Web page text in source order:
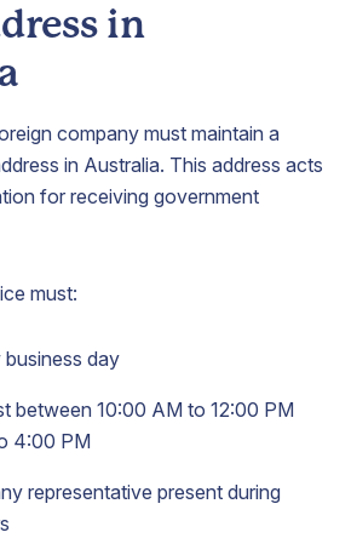
in
company must maintain a
in Australia. This address acts
for receiving government
must:
day
between 10:00 AM to 12:00 PM
4:00 PM
representative present during